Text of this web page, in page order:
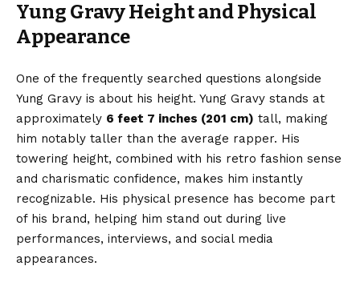
Yung Gravy Height and Physical
Appearance
One of the frequently searched questions alongside
Yung Gravy is about his height. Yung Gravy stands at
approximately 6 feet 7 inches (201 cm) tall, making
him notably taller than the average rapper. His
towering height, combined with his retro fashion sense
and charismatic confidence, makes him instantly
recognizable. His physical presence has become part
of his brand, helping him stand out during live
performances, interviews, and social media
appearances.